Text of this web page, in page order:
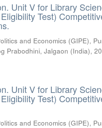
Unit V for Library
Test)
and Economics (GIPE),
Prabodhini, Jalgaon (India),
Unit V for Library
Test)
and Economics (GIPE),